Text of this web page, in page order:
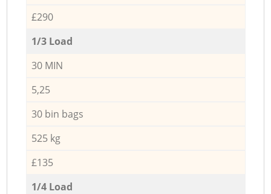
£290
1/3 Load
30 MIN
5,25
30 bin bags
525 kg
£135
1/4 Load